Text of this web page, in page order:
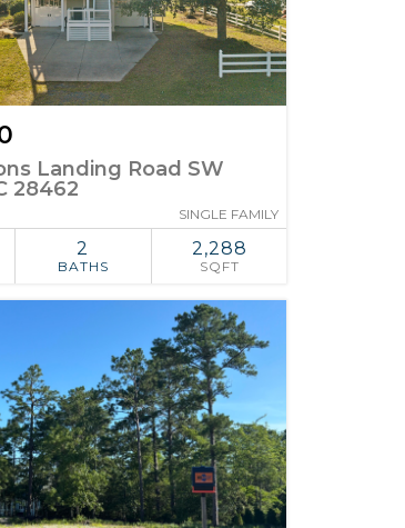
Landing Road SW
28462
SINGLE FAMILY
2
BATHS
2,288
SQFT
FAVORITES